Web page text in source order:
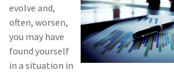
evolve and,
often, worsen,
you may have
found yourself
in a situation in